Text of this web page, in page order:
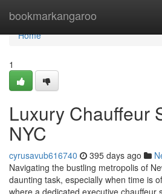
bookmarkangaroo
Home
Home
1
Luxury Chauffeur
NYC
cyrusavub616740 395 days ago
Navigating the bustling metropolis of
daunting task, especially when time is
where a dedicated executive chauffeur